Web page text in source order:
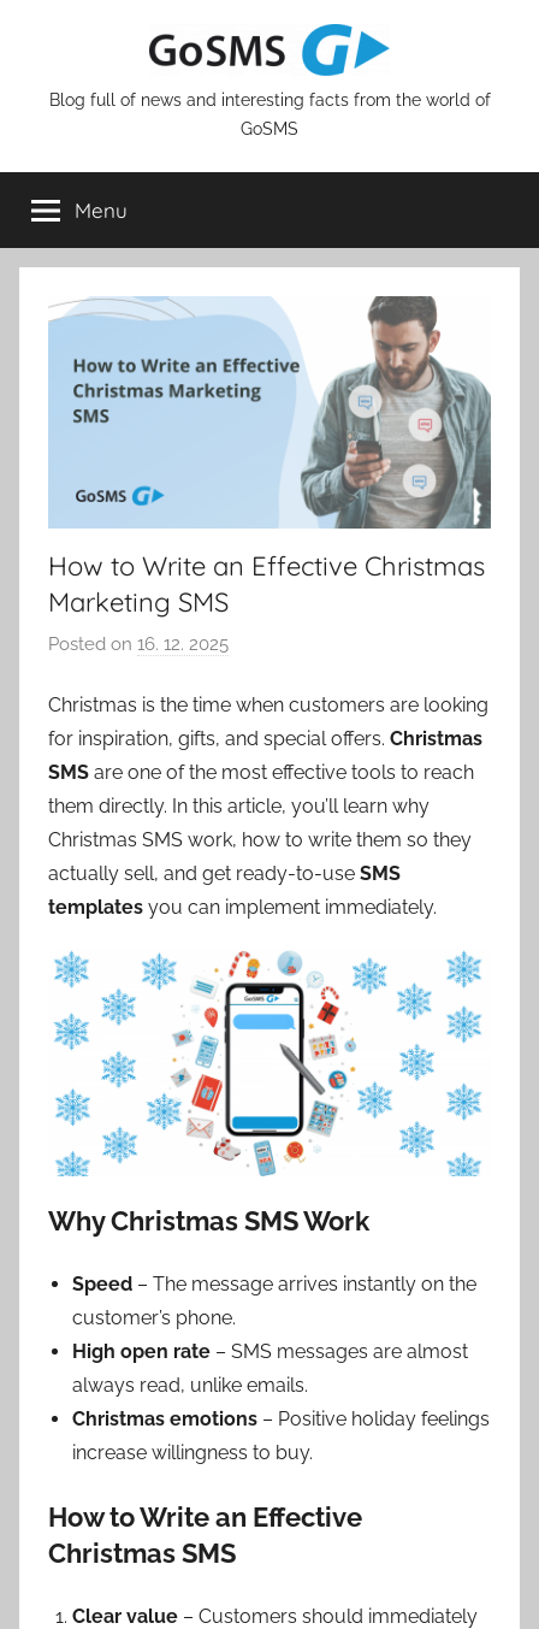
Blog full of news and interesting facts from the world of
GoSMS
Menu
How to Write an Effective Christmas
Marketing SMS
Posted on 16. 12. 2025
P
a
v
e
l
á
k
Christmas is the time when customers are looking
for inspiration, gifts, and special offers. Christmas
SMS are one of the most effective tools to reach
them directly. In this article, you’ll learn why
Christmas SMS work, how to write them so they
actually sell, and get ready-to-use SMS
templates you can implement immediately.
Why Christmas SMS Work
Speed – The message arrives instantly on the
customer’s phone.
High open rate – SMS messages are almost
always read, unlike emails.
Christmas emotions – Positive holiday feelings
increase willingness to buy.
How to Write an Effective
Christmas SMS
Clear value – Customers should immediately